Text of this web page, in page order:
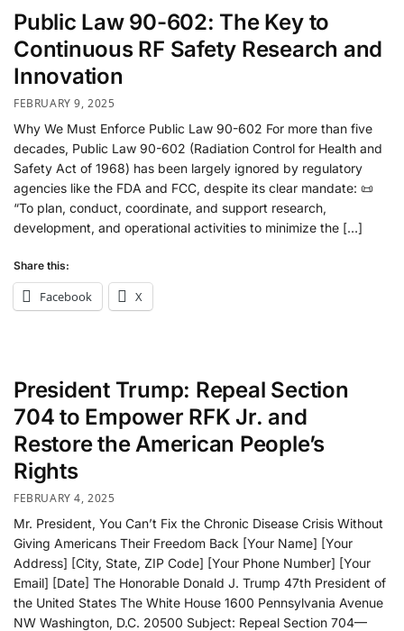
Public Law 90-602: The Key to
Continuous RF Safety Research and
Innovation
FEBRUARY 9, 2025
Why We Must Enforce Public Law 90-602 For more than five
decades, Public Law 90-602 (Radiation Control for Health and
Safety Act of 1968) has been largely ignored by regulatory
agencies like the FDA and FCC, despite its clear mandate: 📜
“To plan, conduct, coordinate, and support research,
development, and operational activities to minimize the […]
Share this:
Facebook X
President Trump: Repeal Section
704 to Empower RFK Jr. and
Restore the American People’s
Rights
FEBRUARY 4, 2025
Mr. President, You Can’t Fix the Chronic Disease Crisis Without
Giving Americans Their Freedom Back [Your Name] [Your
Address] [City, State, ZIP Code] [Your Phone Number] [Your
Email] [Date] The Honorable Donald J. Trump 47th President of
the United States The White House 1600 Pennsylvania Avenue
NW Washington, D.C. 20500 Subject: Repeal Section 704—